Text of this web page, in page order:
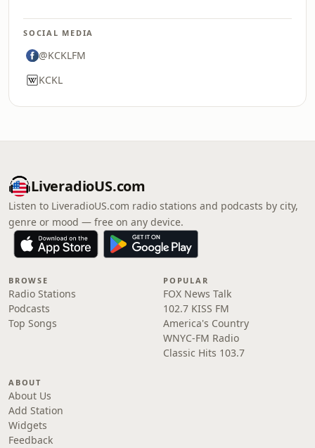
SOCIAL MEDIA
@KCKLFM
KCKL
LiveradioUS.com
Listen to LiveradioUS.com radio stations and podcasts by city,
genre or mood — free on any device.
BROWSE
Radio Stations
Podcasts
Top Songs
POPULAR
FOX News Talk
102.7 KISS FM
America's Country
WNYC-FM Radio
Classic Hits 103.7
ABOUT
About Us
Add Station
Widgets
Feedback